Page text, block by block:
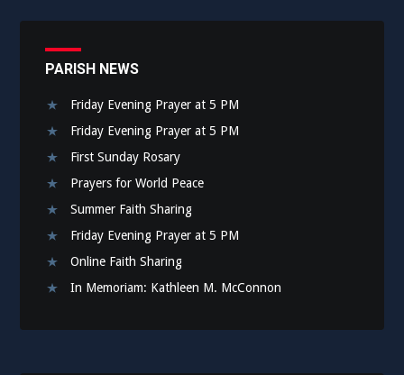
PARISH NEWS
Friday Evening Prayer at 5 PM
Friday Evening Prayer at 5 PM
First Sunday Rosary
Prayers for World Peace
Summer Faith Sharing
Friday Evening Prayer at 5 PM
Online Faith Sharing
In Memoriam: Kathleen M. McConnon